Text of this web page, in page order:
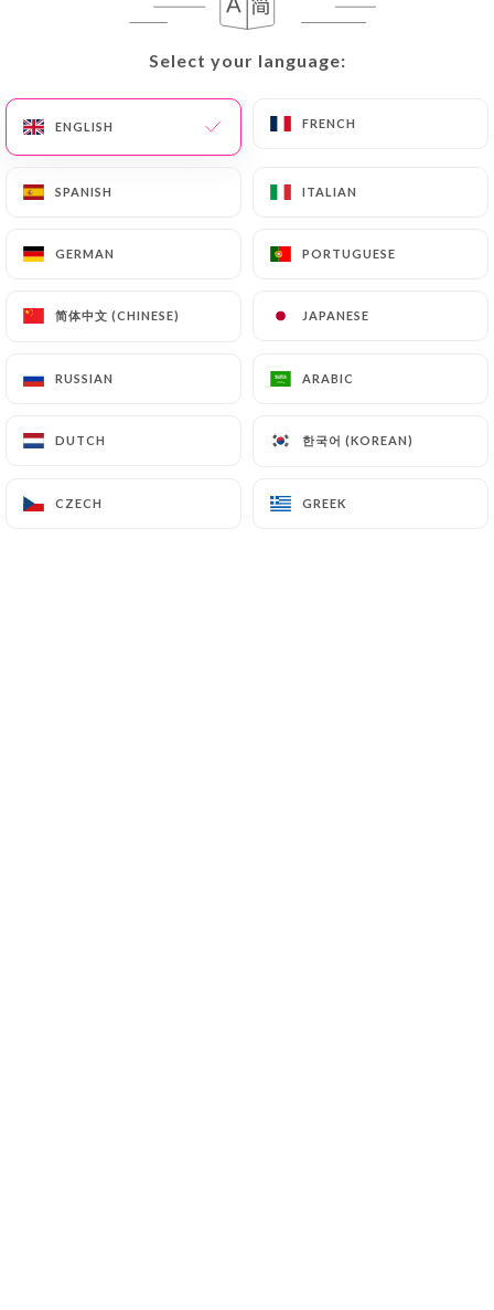
Select your language:
ENGLISH FRENCH
SPANISH ITALIAN
GERMAN PORTUGUESE
简体中文 (CHINESE) JAPANESE
RUSSIAN ARABIC
DUTCH 한국어 (KOREAN)
CZECH GREEK
Select your language:
ENGLISH FRENCH
SPANISH ITALIAN
GERMAN PORTUGUESE
简体中文 (CHINESE) JAPANESE
RUSSIAN ARABIC
DUTCH 한국어 (KOREAN)
CZECH GREEK